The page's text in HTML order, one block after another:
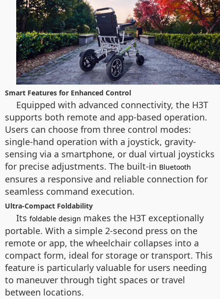
Smart Features for Enhanced Control
Equipped with advanced connectivity, the H3T
supports both remote and app-based operation.
Users can choose from three control modes:
single-hand operation with a joystick, gravity-
sensing via a smartphone, or dual virtual joysticks
for precise adjustments. The built-in Bluetooth
ensures a responsive and reliable connection for
seamless command execution.
Ultra-Compact Foldability
Its foldable design makes the H3T exceptionally
portable. With a simple 2-second press on the
remote or app, the wheelchair collapses into a
compact form, ideal for storage or transport. This
feature is particularly valuable for users needing
to maneuver through tight spaces or travel
between locations.